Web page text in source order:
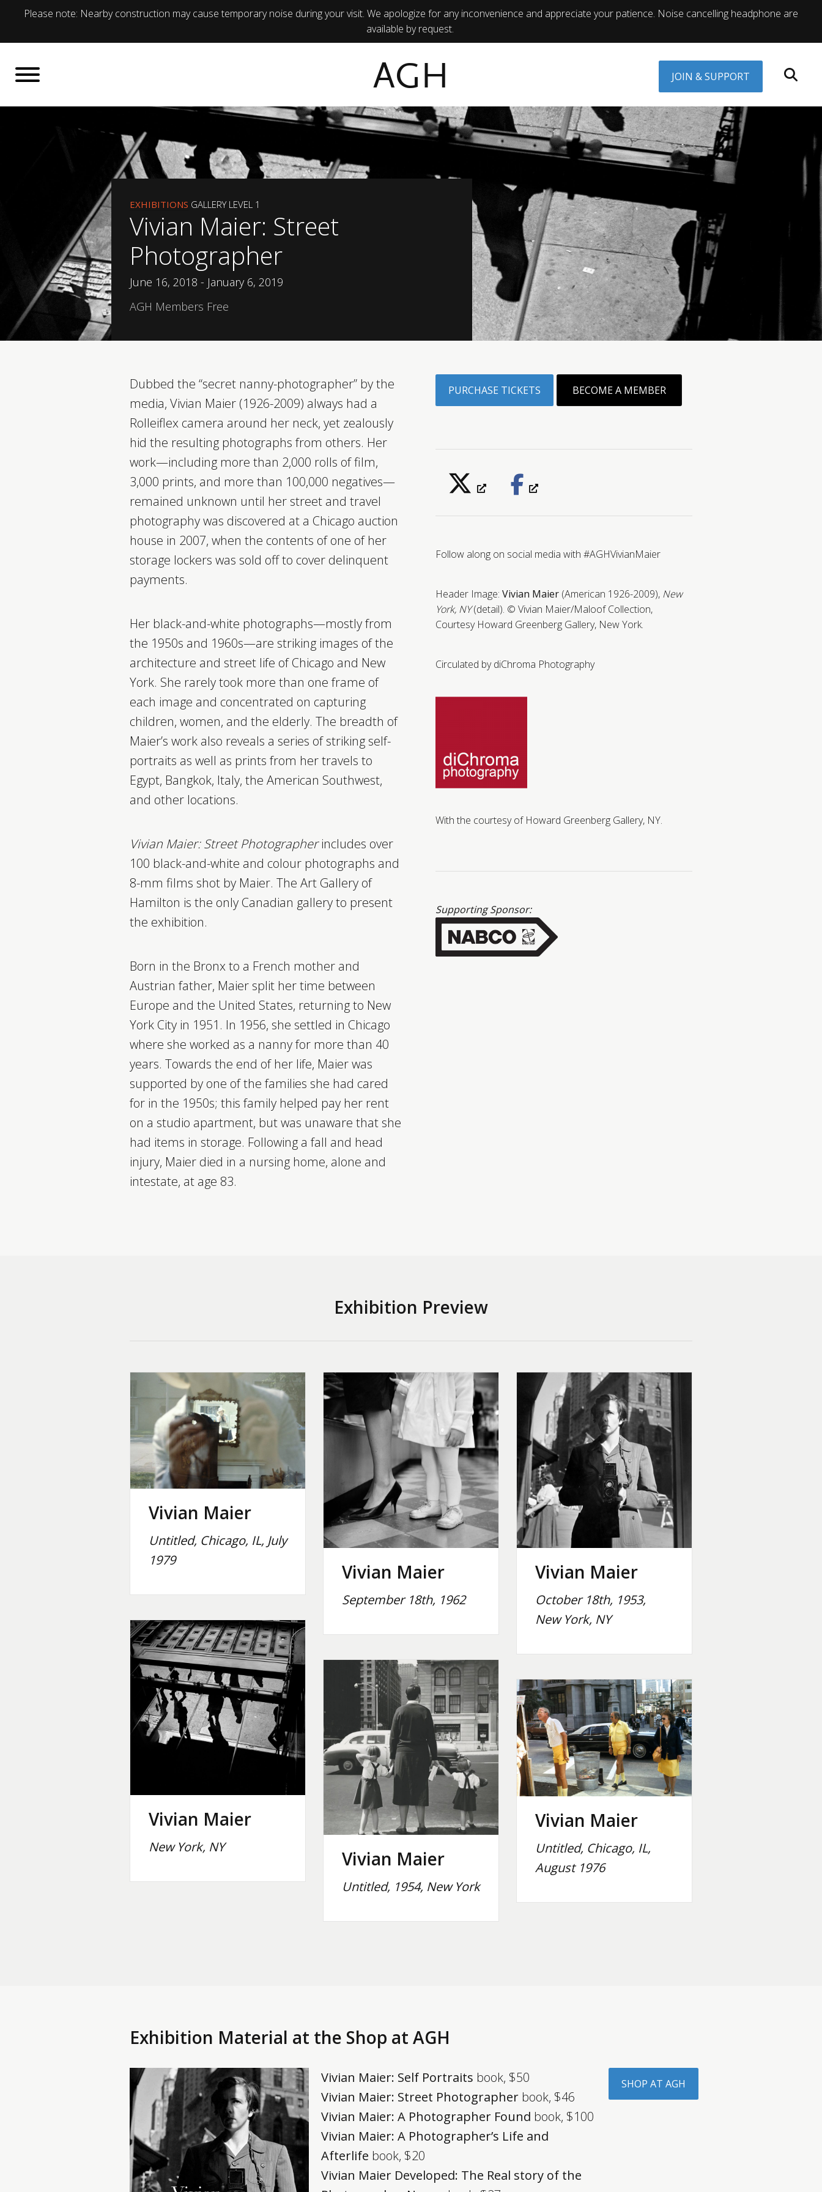
Please note: Nearby construction may cause temporary noise during your visit. We apologize for any inconvenience and appreciate your patience. Noise cancelling headphone are
available by request.
AGH JOIN & SUPPORT
EXHIBITIONS GALLERY LEVEL 1
Vivian Maier: Street
Photographer
June 16, 2018 - January 6, 2019
AGH Members Free
Dubbed the “secret nanny-photographer” by the
media, Vivian Maier (1926-2009) always had a
Rolleiflex camera around her neck, yet zealously
hid the resulting photographs from others. Her
work—including more than 2,000 rolls of film,
3,000 prints, and more than 100,000 negatives—
remained unknown until her street and travel
photography was discovered at a Chicago auction
house in 2007, when the contents of one of her
storage lockers was sold off to cover delinquent
payments.
Her black-and-white photographs—mostly from
the 1950s and 1960s—are striking images of the
architecture and street life of Chicago and New
York. She rarely took more than one frame of
each image and concentrated on capturing
children, women, and the elderly. The breadth of
Maier’s work also reveals a series of striking self-
portraits as well as prints from her travels to
Egypt, Bangkok, Italy, the American Southwest,
and other locations.
Vivian Maier: Street Photographerincludes over
100 black-and-white and colour photographs and
8-mm films shot by Maier. The Art Gallery of
Hamilton is the only Canadian gallery to present
the exhibition.
Born in the Bronx to a French mother and
Austrian father, Maier split her time between
Europe and the United States, returning to New
York City in 1951. In 1956, she settled in Chicago
where she worked as a nanny for more than 40
years. Towards the end of her life, Maier was
supported by one of the families she had cared
for in the 1950s; this family helped pay her rent
on a studio apartment, but was unaware that she
had items in storage. Following a fall and head
injury, Maier died in a nursing home, alone and
intestate, at age 83.
PURCHASE TICKETS BECOME A MEMBER
Follow along on social media with #AGHVivianMaier
Header Image: Vivian Maier (American 1926-2009), New
York, NY(detail). © Vivian Maier/Maloof Collection,
Courtesy Howard Greenberg Gallery, New York.
Circulated by diChroma Photography
With the courtesy of Howard Greenberg Gallery, NY.
Supporting Sponsor:
Exhibition Preview
Vivian Maier
Untitled, 1954, New York
Vivian Maier
October 18th, 1953,
New York, NY
Vivian Maier
Untitled, Chicago, IL, July
1979
Vivian Maier
Untitled, Chicago, IL,
August 1976
Vivian Maier
September 18th, 1962
Vivian Maier
New York, NY
Exhibition Material at the Shop at AGH
Vivian Maier: Self Portraits book, $50
Vivian Maier: Street Photographer book, $46
Vivian Maier: A Photographer Found book, $100
Vivian Maier: A Photographer’s Life and
Afterlife book, $20
Vivian Maier Developed: The Real story of the
SHOP AT AGH